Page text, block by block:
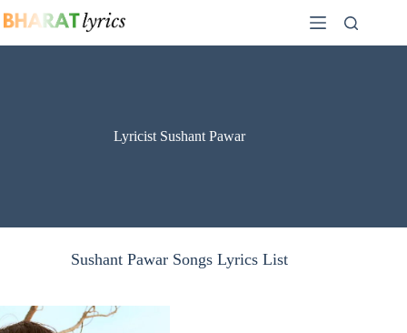
to
Lyricist Sushant Pawar
Sushant Pawar Songs Lyrics List